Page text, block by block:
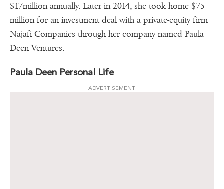
$17million annually. Later in 2014, she took home $75
million for an investment deal with a private-equity firm
Najafi Companies through her company named Paula
Deen Ventures.
Paula Deen Personal Life
ADVERTISEMENT